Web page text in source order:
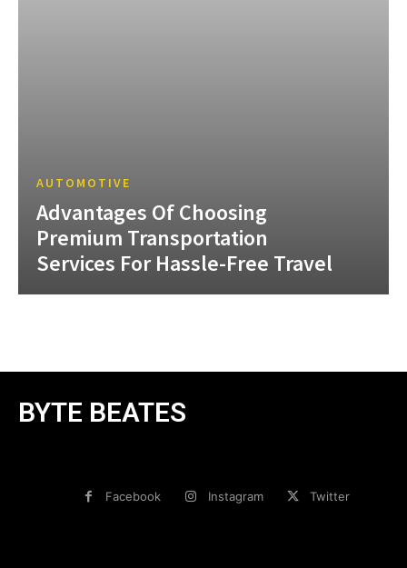
AUTOMOTIVE
Advantages Of Choosing
Premium Transportation
Services For Hassle-Free Travel
BYTE BEATES
Facebook Instagram Twitter